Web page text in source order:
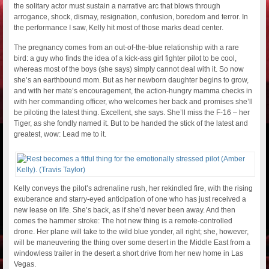
the solitary actor must sustain a narrative arc that blows through
arrogance, shock, dismay, resignation, confusion, boredom and terror. In
the performance I saw, Kelly hit most of those marks dead center.
The pregnancy comes from an out-of-the-blue relationship with a rare
bird: a guy who finds the idea of a kick-ass girl fighter pilot to be cool,
whereas most of the boys (she says) simply cannot deal with it. So now
she’s an earthbound mom. But as her newborn daughter begins to grow,
and with her mate’s encouragement, the action-hungry mamma checks in
with her commanding officer, who welcomes her back and promises she’ll
be piloting the latest thing. Excellent, she says. She’ll miss the F-16 – her
Tiger, as she fondly named it. But to be handed the stick of the latest and
greatest, wow: Lead me to it.
Kelly conveys the pilot’s adrenaline rush, her rekindled fire, with the rising
exuberance and starry-eyed anticipation of one who has just received a
new lease on life. She’s back, as if she’d never been away. And then
comes the hammer stroke: The hot new thing is a remote-controlled
drone. Her plane will take to the wild blue yonder, all right; she, however,
will be maneuvering the thing over some desert in the Middle East from a
windowless trailer in the desert a short drive from her new home in Las
Vegas.